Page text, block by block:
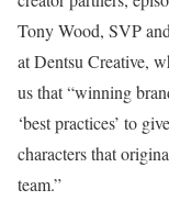
Tony Wood, SVP
at Dentsu Creative,
us that “winning
‘best practices’ to
characters that
team.”